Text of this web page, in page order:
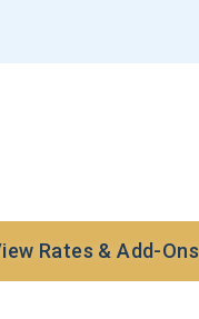
Rates & Add-Ons